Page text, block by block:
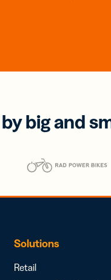
big and
Solutions
Retail